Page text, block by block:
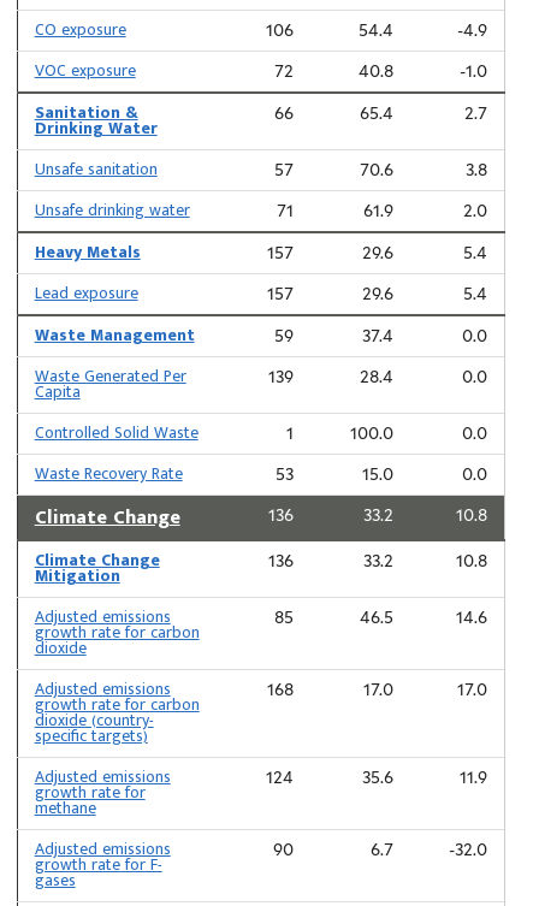
CO exposure
106 54.4 -4.9
VOC exposure 72 40.8 -1.0
Sanitation &
Drinking Water
66 65.4 2.7
Unsafe sanitation 57 70.6 3.8
Unsafe drinking water 71 61.9 2.0
Heavy Metals 157 29.6 5.4
Lead exposure 157 29.6 5.4
Waste Management 59 37.4 0.0
Waste Generated Per
Capita
139 28.4 0.0
Controlled Solid Waste 1 100.0 0.0
Waste Recovery Rate 53 15.0 0.0
Climate Change 136 33.2 10.8
Climate Change
Mitigation
136 33.2 10.8
Adjusted emissions
growth rate for carbon
dioxide
85 46.5 14.6
Adjusted emissions
growth rate for carbon
dioxide (country-
specific targets)
168 17.0 17.0
Adjusted emissions
growth rate for
methane
124 35.6 11.9
Adjusted emissions
growth rate for F-
gases
90 6.7 -32.0